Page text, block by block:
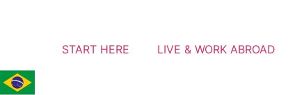
START HERE LIVE & WORK ABROAD